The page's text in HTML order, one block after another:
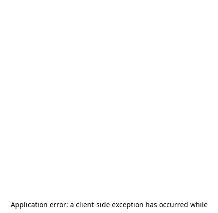
Application error: a client-side exception has occurred while